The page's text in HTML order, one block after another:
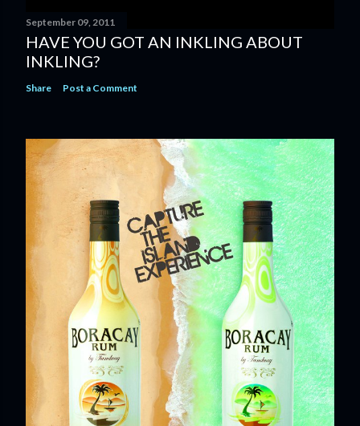
September 09, 2011
HAVE YOU GOT AN INKLING ABOUT
INKLING?
Share Post a Comment